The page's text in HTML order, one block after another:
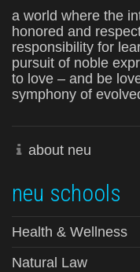
a world where the
honored and
responsibility for
pursuit of noble
to love – and be
symphony of
about neu
neu schools
Health & Wellness
Natural Law